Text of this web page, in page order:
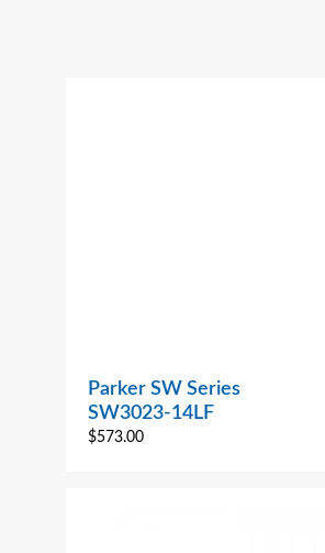
Parker SW Series
SW3023-14LF
$573.00